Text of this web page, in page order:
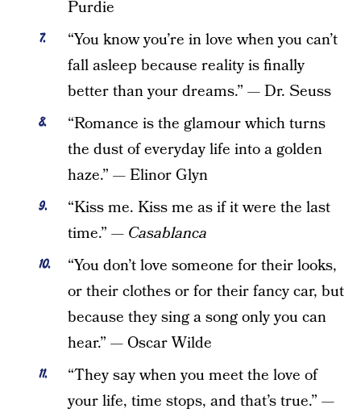
Purdie
“You know you’re in love when you can’t
fall asleep because reality is finally
better than your dreams.” — Dr. Seuss
“Romance is the glamour which turns
the dust of everyday life into a golden
haze.” — Elinor Glyn
“Kiss me. Kiss me as if it were the last
time.” — Casablanca
“You don’t love someone for their looks,
or their clothes or for their fancy car, but
because they sing a song only you can
hear.” — Oscar Wilde
“They say when you meet the love of
your life, time stops, and that’s true.” —